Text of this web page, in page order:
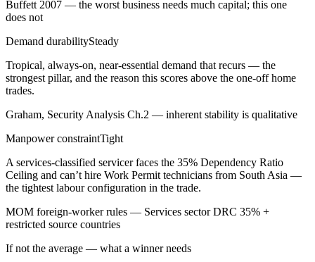
Buffett 2007 — the worst business needs much capital; this one
does not
Demand durabilitySteady
Tropical, always-on, near-essential demand that recurs — the
strongest pillar, and the reason this scores above the one-off home
trades.
Graham, Security Analysis Ch.2 — inherent stability is qualitative
Manpower constraintTight
A services-classified servicer faces the 35% Dependency Ratio
Ceiling and can’t hire Work Permit technicians from South Asia —
the tightest labour configuration in the trade.
MOM foreign-worker rules — Services sector DRC 35% +
restricted source countries
If not the average — what a winner needs